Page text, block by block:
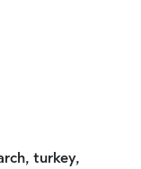
turkey,